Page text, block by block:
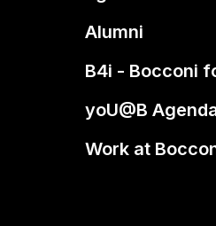
Alumni
B4i - Bocconi
yoU@B
Work at